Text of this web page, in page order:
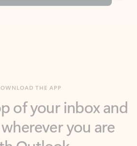
wherever you are
Outlook.
in control of your day to help